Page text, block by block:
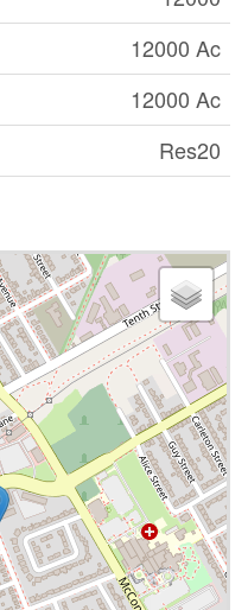
12000 Ac
12000 Ac
Res20